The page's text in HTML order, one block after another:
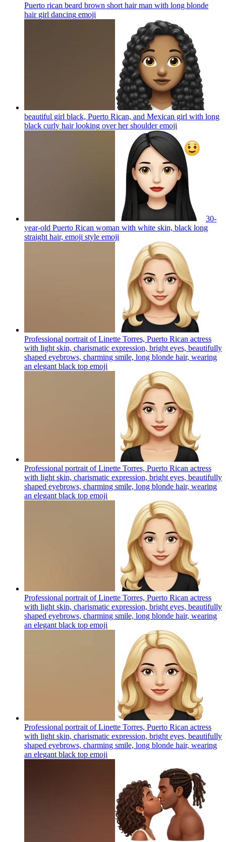
Puerto rican beard brown short hair man with long blonde
hair girl dancing emoji
beautiful girl black, Puerto Rican, and Mexican girl with long
black curly hair looking over her shoulderemoji
30-
year-old Puerto Rican woman with white skin, black long
straight hair, emoji style emoji
Professional portrait of Linette Torres, Puerto Rican actress
with light skin, charismatic expression, bright eyes, beautifully
shaped eyebrows, charming smile, long blonde hair, wearing
an elegant black top emoji
Professional portrait of Linette Torres, Puerto Rican actress
with light skin, charismatic expression, bright eyes, beautifully
shaped eyebrows, charming smile, long blonde hair, wearing
an elegant black top emoji
Professional portrait of Linette Torres, Puerto Rican actress
with light skin, charismatic expression, bright eyes, beautifully
shaped eyebrows, charming smile, long blonde hair, wearing
an elegant black top emoji
Professional portrait of Linette Torres, Puerto Rican actress
with light skin, charismatic expression, bright eyes, beautifully
shaped eyebrows, charming smile, long blonde hair, wearing
an elegant black top emoji